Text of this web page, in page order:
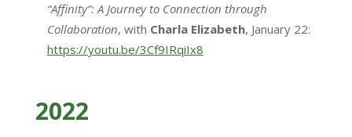
“Affinity”: A Journey to Connection through
Collaboration, with Charla Elizabeth, January 22:
https://youtu.be/3Cf9IRqiIx8
2022